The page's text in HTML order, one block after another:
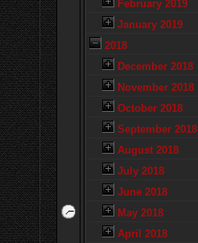
February 2019
January 2019
2018
December 2018
November 2018
October 2018
September 2018
August 2018
July 2018
June 2018
May 2018
April 2018